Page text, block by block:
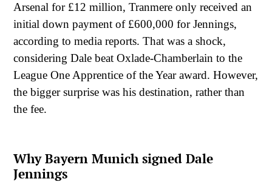
Arsenal for £12 million, Tranmere only received an
initial down payment of £600,000 for Jennings,
according to media reports. That was a shock,
considering Dale beat Oxlade-Chamberlain to the
League One Apprentice of the Year award. However,
the bigger surprise was his destination, rather than
the fee.
Why Bayern Munich signed Dale
Jennings